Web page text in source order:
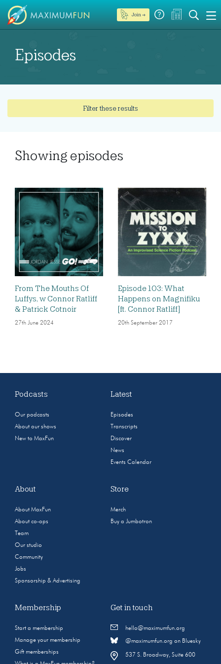
Join →
Episodes
Filter these results
Showing episodes
From The Mouths Of
Luffys, w Connor Ratliff
& Patrick Cotnoir
27th June 2024
Episode 103: What
Happens on Magnifiku
[ft. Connor Ratliff]
20th September 2017
Podcasts
Our podcasts
About our shows
New to MaxFun
Latest
Episodes
Transcripts
Discover
News
Events Calendar
About
About MaxFun
About co-ops
Team
Our studio
Community
Jobs
Sponsorship & Advertising
Store
Merch
Buy a Jumbotron
Membership
Start a membership
Manage your membership
Gift memberships
Get in touch
hello@maximumfun.org
@maximumfun.org on Bluesky
537 S. Broadway, Suite 600